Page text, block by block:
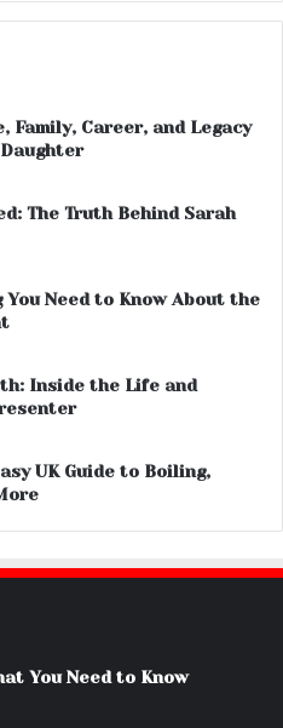
Family, Career, and Legacy
The Truth Behind Sarah
Need to Know About the
Inside the Life and
UK Guide to Boiling,
You Need to Know